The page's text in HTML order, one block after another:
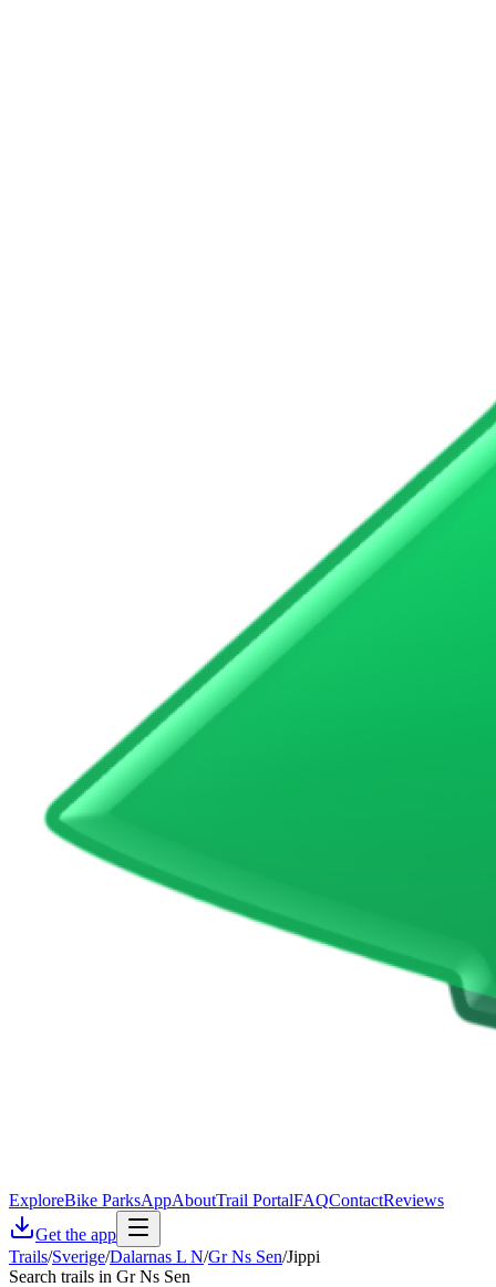
ExploreBike ParksAppAboutTrail PortalFAQContactReviews
Get the app
Trails/Sverige/Dalarnas L N/Gr Ns Sen/Jippi
Search trails in Gr Ns Sen